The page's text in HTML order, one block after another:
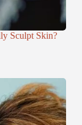
Sculpt Skin?